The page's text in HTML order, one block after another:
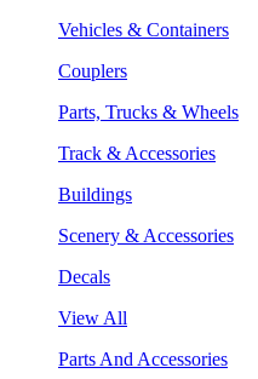
Vehicles & Containers
Couplers
Parts, Trucks & Wheels
Track & Accessories
Buildings
Scenery & Accessories
Decals
View All
Parts And Accessories